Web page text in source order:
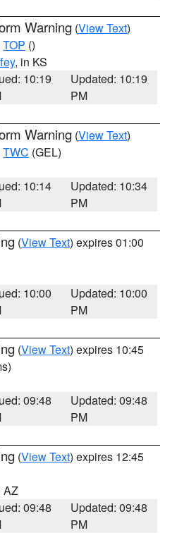
Warning (View Text)
TOP ()
, in KS
10:19
Updated: 10:19
PM
Warning (View Text)
TWC (GEL)
10:14
Updated: 10:34
PM
(View Text) expires 01:00
10:00
Updated: 10:00
PM
(View Text) expires 10:45
09:48
Updated: 09:48
PM
(View Text) expires 12:45
AZ
09:48
Updated: 09:48
PM